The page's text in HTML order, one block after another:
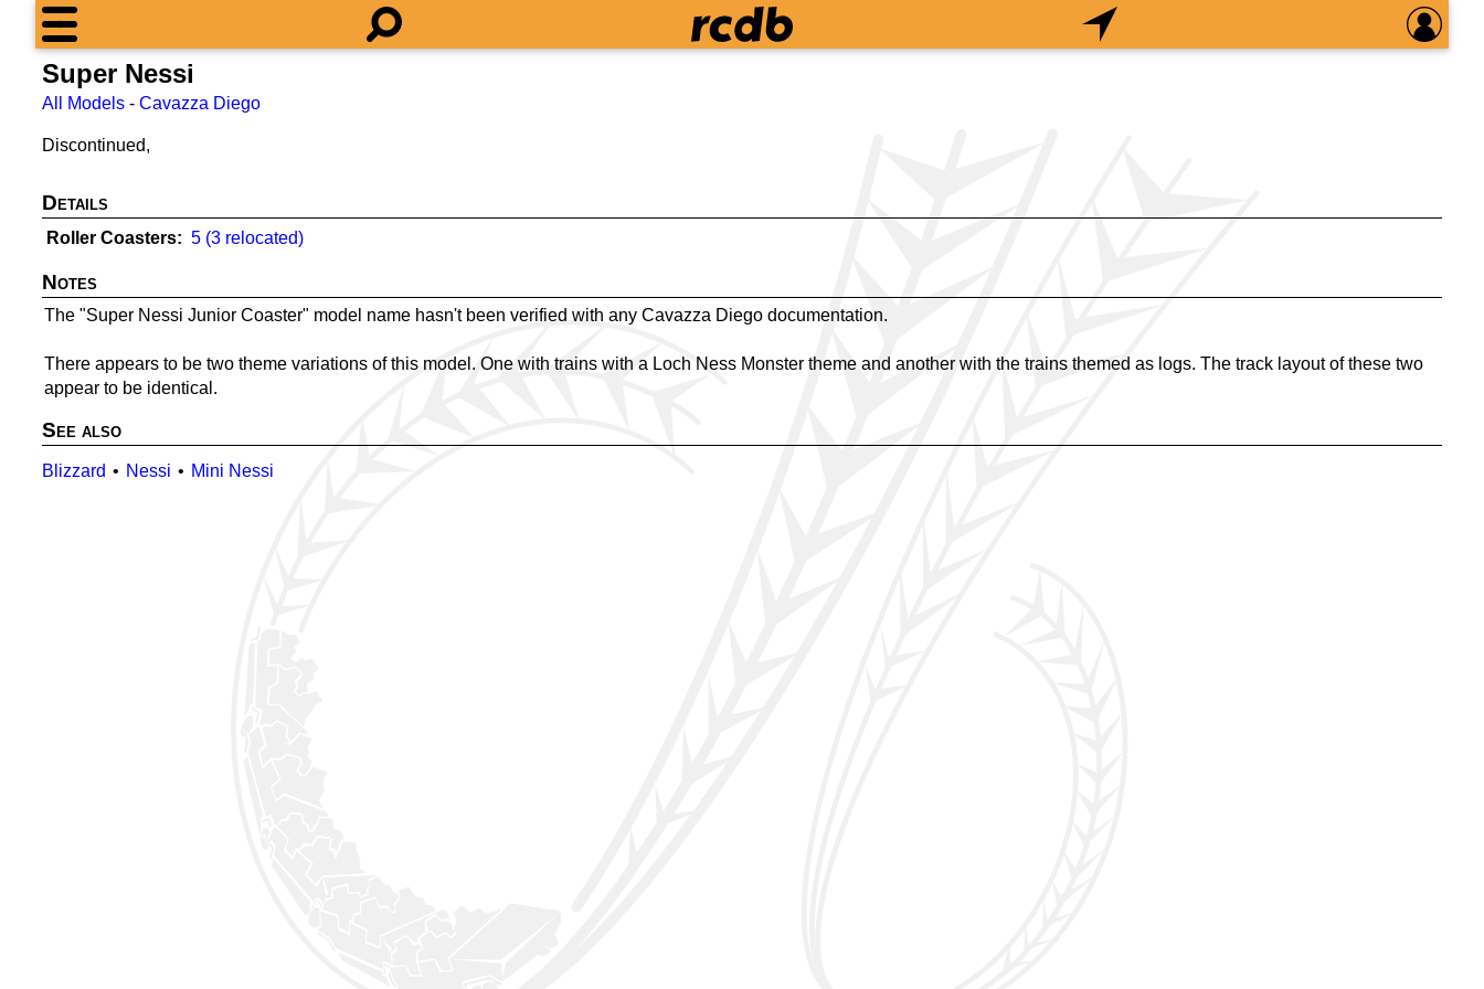
Super Nessi
All Models - Cavazza Diego
Discontinued,
Details
Roller Coasters 5 (3 relocated)
Notes
The "Super Nessi Junior Coaster" model name hasn't been verified with any Cavazza Diego documentation.
There appears to be two theme variations of this model. One with trains with a Loch Ness Monster theme and another with the trains themed as logs. The track layout of these two
appear to be identical.
See also
Blizzard Nessi Mini Nessi